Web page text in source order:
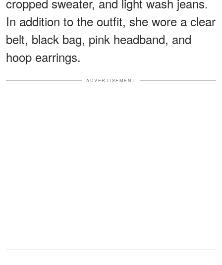
In addition to the outfit, she wore a clear
belt, black bag, pink headband, and
hoop earrings.
ADVERTISEMENT